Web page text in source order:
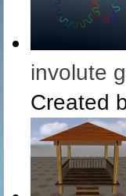
involute
Created